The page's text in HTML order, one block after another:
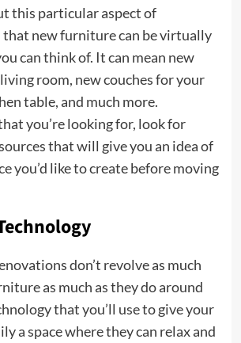
this particular aspect of
that new furniture can be virtually
can think of. It can mean new
room, new couches for your
table, and much more.
you’re looking for, look for
that will give you an idea of
you’d like to create before moving
don’t revolve as much
as much as they do around
that you’ll use to give your
a space where they can relax and